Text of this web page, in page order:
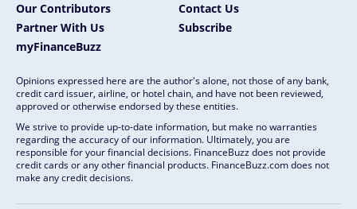
Our Contributors
Contact Us
Partner With Us
Subscribe
myFinanceBuzz
Opinions expressed here are the author's alone, not those of any bank,
credit card issuer, airline, or hotel chain, and have not been reviewed,
approved or otherwise endorsed by these entities.
We strive to provide up-to-date information, but make no warranties
regarding the accuracy of our information. Ultimately, you are
responsible for your financial decisions. FinanceBuzz does not provide
credit cards or any other financial products. FinanceBuzz.com does not
make any credit decisions.